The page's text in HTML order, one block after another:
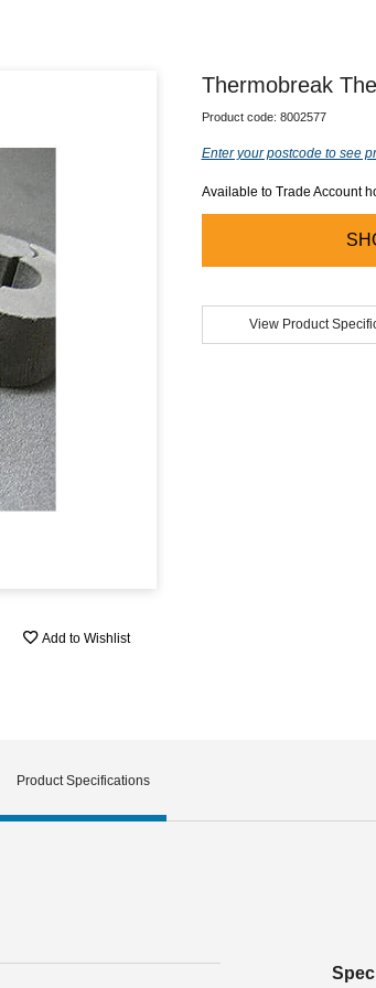
Add to Wishlist
Thermobreak
Product code: 8002577
Enter your postcode to see
Available to Trade Account
View Product
Product Specifications